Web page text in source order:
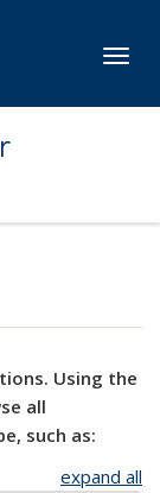
Using the
all
such as:
expand all